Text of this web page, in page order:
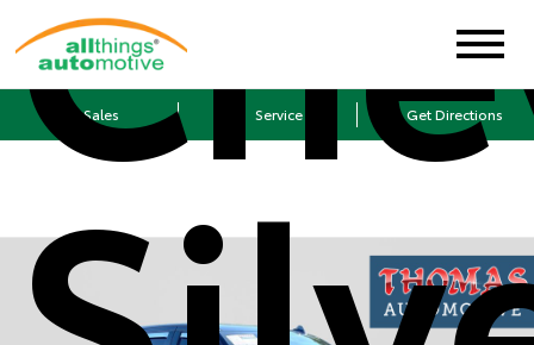
Sales Service Get Directions